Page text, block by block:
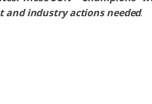
industry actions needed.